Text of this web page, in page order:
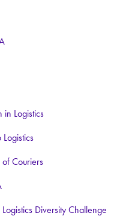
in Logistics
Logistics
of Couriers
Logistics Diversity Challenge